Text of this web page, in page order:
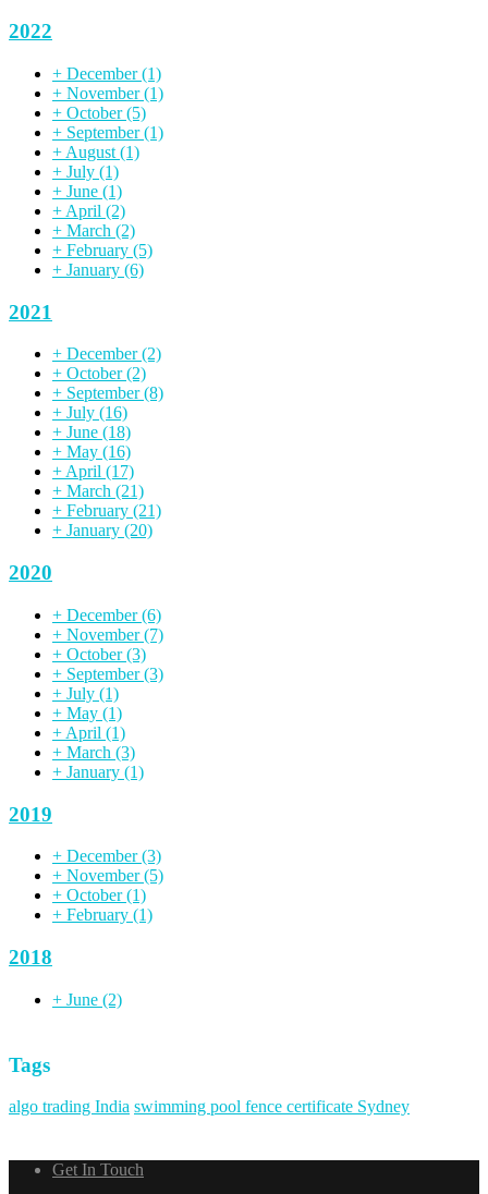
2022
+ December(1)
+ November(1)
+ October(5)
+ September(1)
+ August (1)
+ July (1)
+ June (1)
+ April (2)
+ March (2)
+ February (5)
+ January (6)
2021
+ December(2)
+ October(2)
+ September(8)
+ July (16)
+ June (18)
+ May (16)
+April (17)
+ March (21)
+ February (21)
+ January (20)
2020
+ December(6)
+ November(7)
+ October(3)
+ September(3)
+ July (1)
+ May (1)
+ April (1)
+ March (3)
+ January (1)
2019
+ December(3)
+ November(5)
+ October(1)
+ February (1)
2018
+ June (2)
Tags
algo trading India swimming pool fence certificate Sydney
Get In Touch